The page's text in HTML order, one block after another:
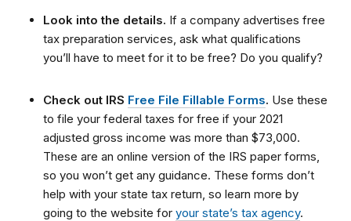
Look into the details. If a company advertises free
tax preparation services, ask what qualifications
you’ll have to meet for it to be free? Do you qualify?
Check out IRS Free File Fillable Forms. Use these
to file your federal taxes for free if your 2021
adjusted gross income was more than $73,000.
These are an online version of the IRS paper forms,
so you won’t get any guidance. These forms don’t
help with your state tax return, so learn more by
going to the website for your state’s tax agency.